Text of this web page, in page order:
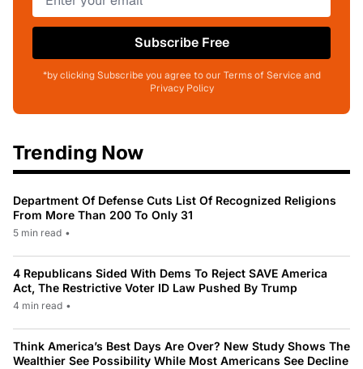
Subscribe Free
*by clicking Subscribe you agree to our Terms of Service and
Privacy Policy
Trending Now
Department Of Defense Cuts List Of Recognized Religions
From More Than 200 To Only 31
5 min read •
4 Republicans Sided With Dems To Reject SAVE America
Act, The Restrictive Voter ID Law Pushed By Trump
4 min read •
Think America’s Best Days Are Over? New Study Shows The
Wealthier See Possibility While Most Americans See Decline